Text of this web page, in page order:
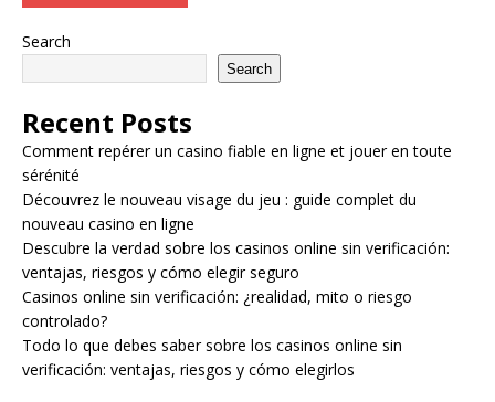
Search
Search
Recent Posts
Comment repérer un casino fiable en ligne et jouer en toute
sérénité
Découvrez le nouveau visage du jeu : guide complet du
nouveau casino en ligne
Descubre la verdad sobre los casinos online sin verificación:
ventajas, riesgos y cómo elegir seguro
Casinos online sin verificación: ¿realidad, mito o riesgo
controlado?
Todo lo que debes saber sobre los casinos online sin
verificación: ventajas, riesgos y cómo elegirlos